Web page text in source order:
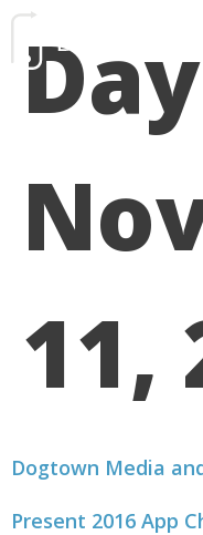
11,
Dogtown Media
Present 2016 App